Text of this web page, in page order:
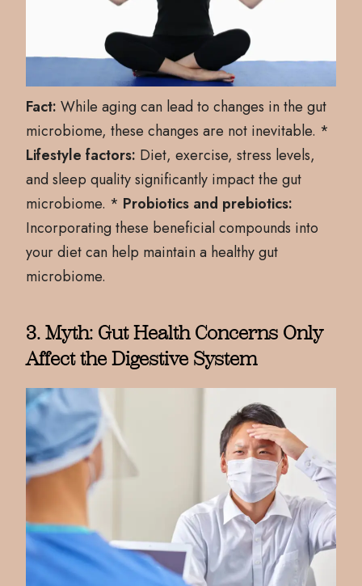
Fact: While aging can lead to changes in the gut
microbiome, these changes are not inevitable. *
Lifestyle factors: Diet, exercise, stress levels,
and sleep quality significantly impact the gut
microbiome. * Probiotics and prebiotics:
Incorporating these beneficial compounds into
your diet can help maintain a healthy gut
microbiome.
3. Myth: Gut Health Concerns Only
Affect the Digestive System